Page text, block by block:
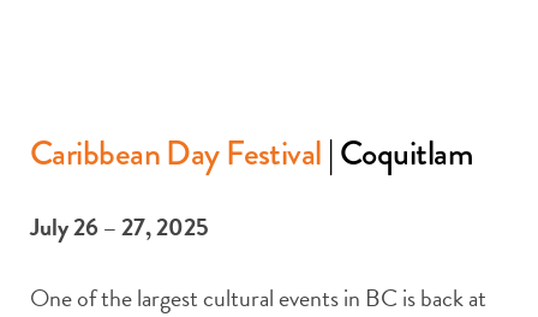
Caribbean Day Festival| Coquitlam
July 26 – 27, 2025
One of the largest cultural events in BC is back at